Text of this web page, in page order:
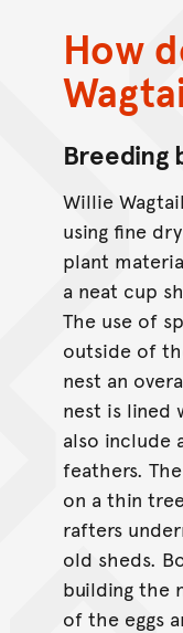
How
Breeding
Willie
using fine
plant
a neat cup
The use of
outside of
nest an
nest is lined
also include
feathers.
on a thin
rafters
old sheds.
building the
of the eggs